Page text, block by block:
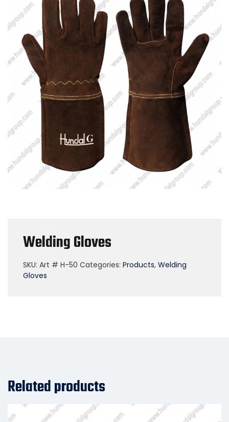
Welding Gloves
SKU: Art # H-50 Categories: Products, Welding
Gloves
Related products